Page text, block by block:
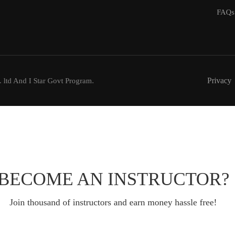
FAQs
And I Star Govt Program. Privacy
AN INSTRUCTOR?
Join thousand of instructors and earn money hassle free!